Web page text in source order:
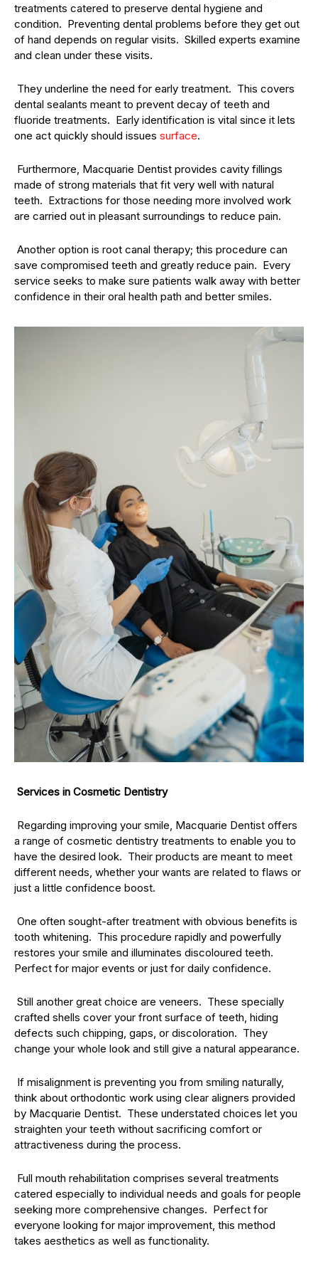
treatments catered to preserve dental hygiene and
condition. Preventing dental problems before they get out
of hand depends on regular visits. Skilled experts examine
and clean under these visits.
They underline the need for early treatment. This covers
dental sealants meant to prevent decay of teeth and
fluoride treatments. Early identification is vital since it lets
one act quickly should issues surface.
Furthermore, Macquarie Dentist provides cavity fillings
made of strong materials that fit very well with natural
teeth. Extractions for those needing more involved work
are carried out in pleasant surroundings to reduce pain.
Another option is root canal therapy; this procedure can
save compromised teeth and greatly reduce pain. Every
service seeks to make sure patients walk away with better
confidence in their oral health path and better smiles.
Services in Cosmetic Dentistry
Regarding improving your smile, Macquarie Dentist offers
a range of cosmetic dentistry treatments to enable you to
have the desired look. Their products are meant to meet
different needs, whether your wants are related to flaws or
just a little confidence boost.
One often sought-after treatment with obvious benefits is
tooth whitening. This procedure rapidly and powerfully
restores your smile and illuminates discoloured teeth.
Perfect for major events or just for daily confidence.
Still another great choice are veneers. These specially
crafted shells cover your front surface of teeth, hiding
defects such chipping, gaps, or discoloration. They
change your whole look and still give a natural appearance.
If misalignment is preventing you from smiling naturally,
think about orthodontic work using clear aligners provided
by Macquarie Dentist. These understated choices let you
straighten your teeth without sacrificing comfort or
attractiveness during the process.
Full mouth rehabilitation comprises several treatments
catered especially to individual needs and goals for people
seeking more comprehensive changes. Perfect for
everyone looking for major improvement, this method
takes aesthetics as well as functionality.